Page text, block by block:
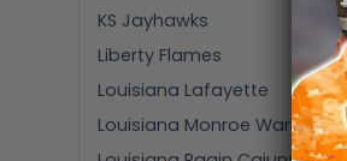
KS Jayhawks
Liberty Flames
Louisiana Lafayette
Louisiana Monroe Warhawks